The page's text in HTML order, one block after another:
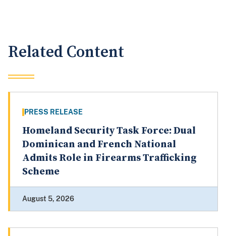
Related Content
PRESS RELEASE
Homeland Security Task Force: Dual
Dominican and French National
Admits Role in Firearms Trafficking
Scheme
August 5, 2026